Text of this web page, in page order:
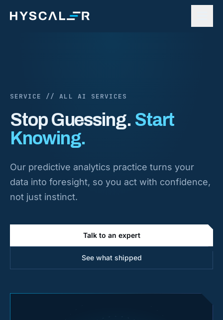
SERVICE // ALL AI SERVICES
Stop Guessing. Start
Knowing.
Our predictive analytics practice turns your
data into foresight, so you act with confidence,
not just instinct.
Talk to an expert
See what shipped